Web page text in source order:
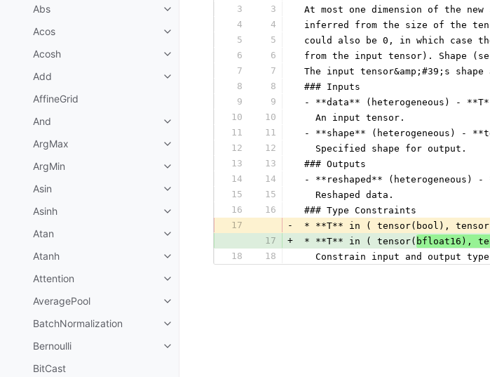
Abs
Acos
Acosh
Add
AffineGrid
And
ArgMax
ArgMin
Asin
Asinh
Atan
Atanh
Attention
AveragePool
BatchNormalization
Bernoulli
BitCast
3
3
At most one dimension of the
4
4
inferred from the size of the
5
5
could also be 0, in which case
6
6
from the input tensor). Shape
7
7
The input tensor&amp;#39;s
8
8
### Inputs
9
9
- **data** (heterogeneous) -
10
10
   An input tensor.
11
11
- **shape** (heterogeneous) -
12
12
   Specified shape for output.
13
13
### Outputs
14
14
- **reshaped** (heterogeneous) -
15
15
   Reshaped data.
16
16
### Type Constraints
17
-
* **T** in ( tensor(bool),
17
+ * **T** in ( tensor( bfloat16),
18
18
Constrain input and output